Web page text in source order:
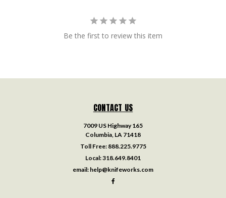
Be the first to review this item
CONTACT US
7009 US Highway 165
Columbia, LA 71418
Toll Free: 888.225.9775
Local:318.649.8401
email: help@knifeworks.com